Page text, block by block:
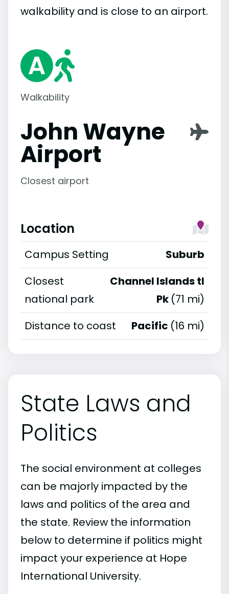
walkability and is close to an airport.
Walkability
John Wayne
Airport
Closest airport
Location
Campus Setting
Suburb
Closest
national park
Channel Islands tl
Pk (71 mi)
Distance to coast
Pacific (16 mi)
State Laws and
Politics
The social environment at colleges
can be majorly impacted by the
laws and politics of the area and
the state. Review the information
below to determine if politics might
impact your experience at Hope
International University.